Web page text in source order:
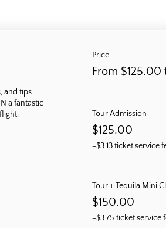
and tips.
a fantastic
Price
From
Tour Admission
$125.00
+$3.13 ticket service
Tour + Tequila Mini
$150.00
+$3.75 ticket service